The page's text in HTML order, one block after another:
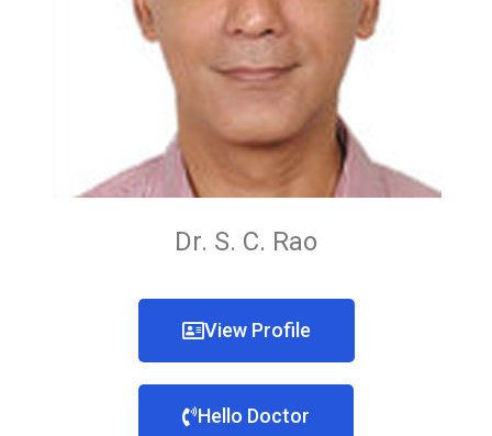
Dr. S. C. Rao
View Profile
Hello Doctor